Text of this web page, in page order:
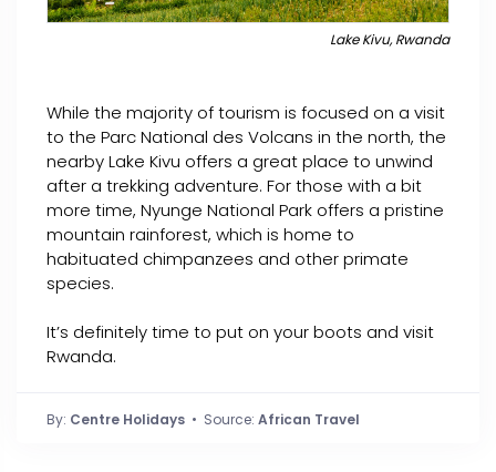
Lake Kivu, Rwanda
While the majority of tourism is focused on a visit
to the Parc National des Volcans in the north, the
nearby Lake Kivu offers a great place to unwind
after a trekking adventure. For those with a bit
more time, Nyunge National Park offers a pristine
mountain rainforest, which is home to
habituated chimpanzees and other primate
species.
It’s definitely time to put on your boots and visit
Rwanda.
By: Centre Holidays • Source: African Travel